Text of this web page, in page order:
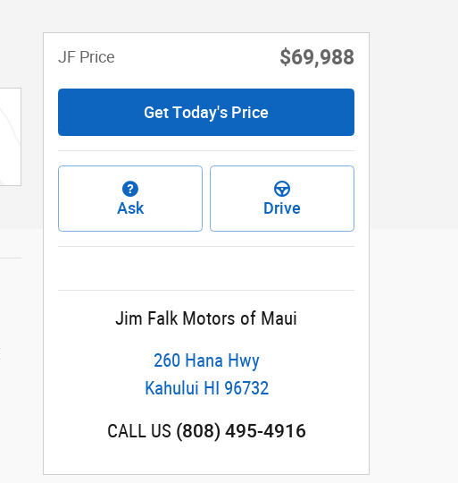
JF Price $69,988
Get Today's Price
Ask Drive
Jim Falk Motors of Maui
260 Hana Hwy
Kahului HI 96732
CALL US (808) 495-4916